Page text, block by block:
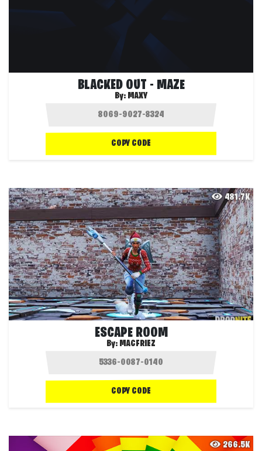
BLACKED OUT - MAZE
By: MAXY
COPY CODE
481.7K
ESCAPE ROOM
By: MACFRIEZ
COPY CODE
266.5K